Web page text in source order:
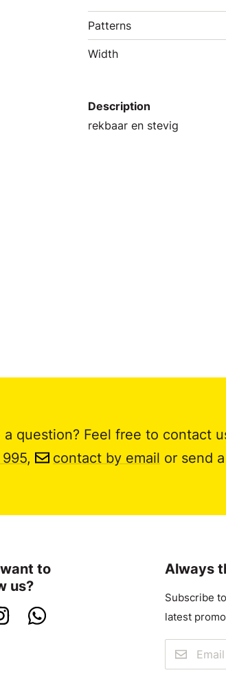
Patterns
Width
Description
rekbaar en stevig
a question? Feel free to contact
, contact by email or send a
to
us?
Always
Subscribe
latest